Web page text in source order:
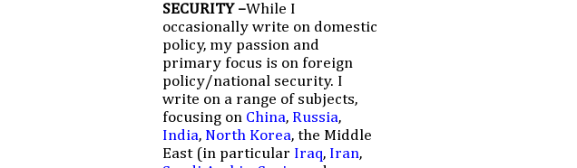
SECURITY –While I
occasionally write on domestic
policy, my passion and
primary focus is on foreign
policy/national security. I
write on a range of subjects,
focusing on China, Russia,
India, North Korea, the Middle
East (in particular Iraq, Iran,